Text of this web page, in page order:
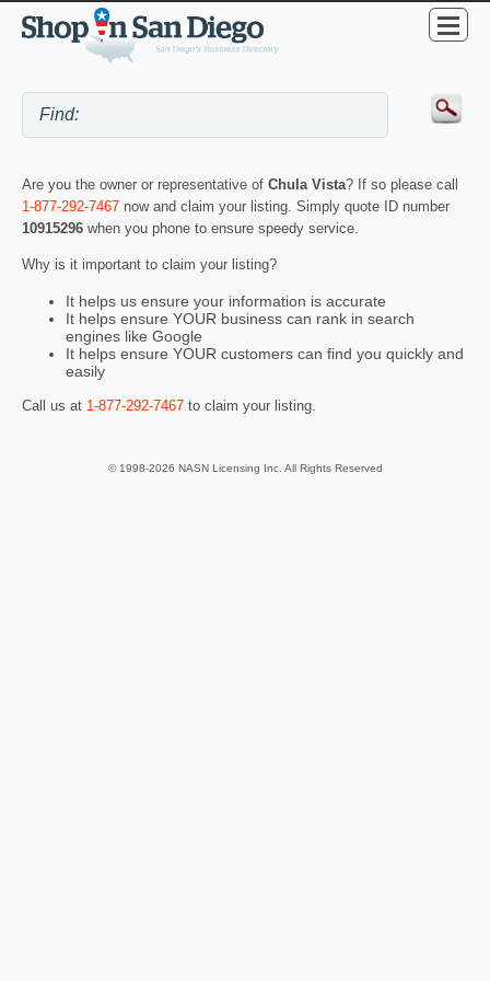
Are you the owner or representative of Chula Vista? If so please call
1-877-292-7467 now and claim your listing. Simply quote ID number
10915296 when you phone to ensure speedy service.
Why is it important to claim your listing?
It helps us ensure your information is accurate
It helps ensure YOUR business can rank in search
engines like Google
It helps ensure YOUR customers can find you quickly and
easily
Call us at 1-877-292-7467 to claim your listing.
© 1998-2026 NASN Licensing Inc. All Rights Reserved